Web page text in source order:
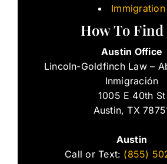
Immigration
How To Find
Austin Office
Lincoln-Goldfinch Law –
Inmigración
1005 E 40th St
Austin, TX
Austin
Call or Text: (855)